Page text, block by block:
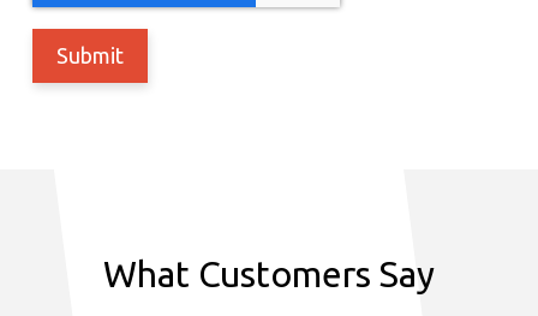
What Customers Say